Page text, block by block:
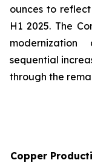
ounces to
H1 2025. The
sequential
through the
Copper